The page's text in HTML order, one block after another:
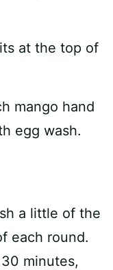
at the top of
a little of the
each round.
minutes,